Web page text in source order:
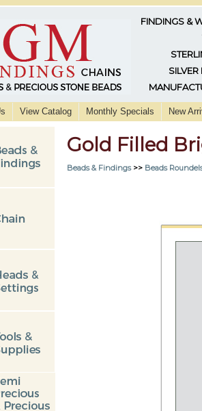
FINDINGS &
SILVER
View Catalog Monthly Specials New
Gold Filled
Beads & Findings>> Beads